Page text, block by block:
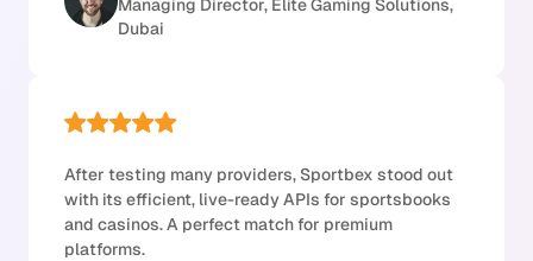
Dubai
After testing many providers, Sportbex stood out
with its efficient, live-ready APIs for sportsbooks
and casinos. A perfect match for premium
platforms.